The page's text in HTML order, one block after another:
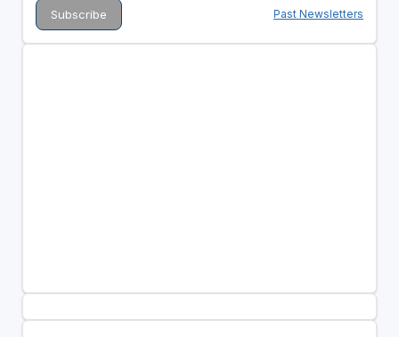
Past Newsletters